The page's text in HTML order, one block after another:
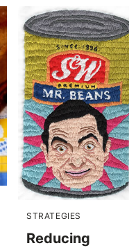
STRATEGIES
Reducing